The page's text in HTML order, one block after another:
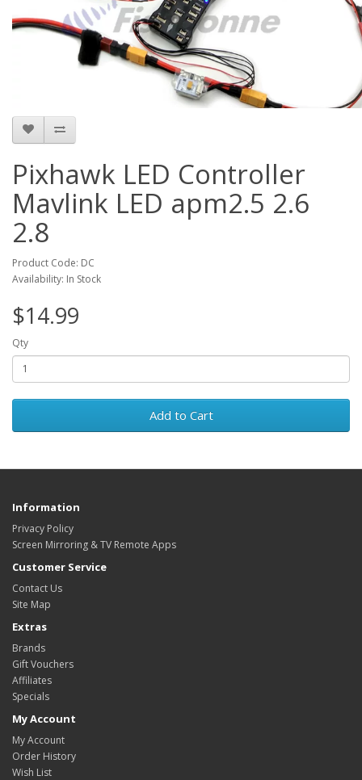
Pixhawk LED Controller
Mavlink LED apm2.5 2.6
2.8
Product Code: DC
Availability: In Stock
$14.99
Qty
Add to Cart
Information
Privacy Policy
Screen Mirroring & TV Remote Apps
Customer Service
Contact Us
Site Map
Extras
Brands
Gift Vouchers
Affiliates
Specials
My Account
My Account
Order History
Wish List